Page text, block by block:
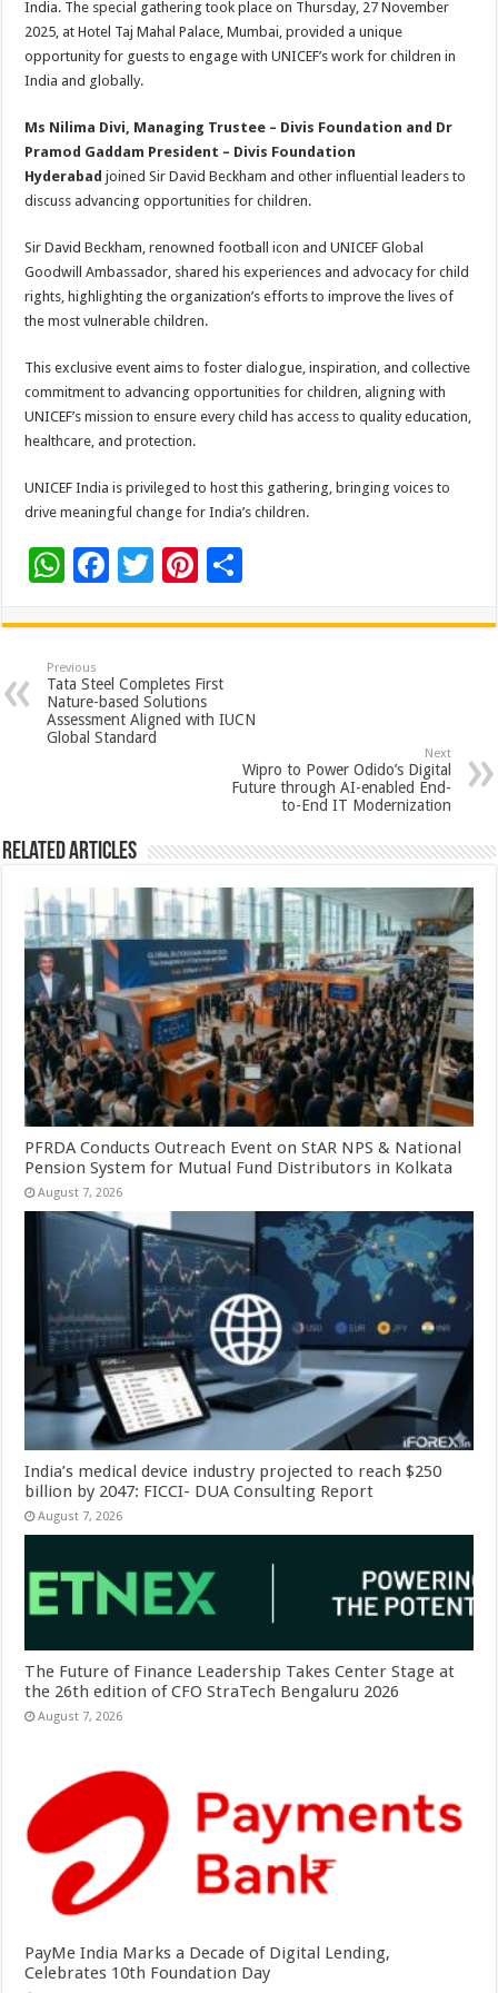
p
p
o
o
k
t
India. The special gathering took place on Thursday, 27 November
2025, at Hotel Taj Mahal Palace, Mumbai, provided a unique
opportunity for guests to engage with UNICEF’s work for children in
India and globally.
Ms Nilima Divi, Managing Trustee – Divis Foundation and Dr
Pramod Gaddam President – Divis Foundation
Hyderabad joined Sir David Beckham and other influential leaders to
discuss advancing opportunities for children.
Sir David Beckham, renowned football icon and UNICEF Global
Goodwill Ambassador, shared his experiences and advocacy for child
rights, highlighting the organization’s efforts to improve the lives of
the most vulnerable children.
This exclusive event aims to foster dialogue, inspiration, and collective
commitment to advancing opportunities for children, aligning with
UNICEF’s mission to ensure every child has access to quality education,
healthcare, and protection.
UNICEF India is privileged to host this gathering, bringing voices to
drive meaningful change for India’s children.
W
at
sA
p
p
F
e
b
o
o
T
tt
er
Pi
er
es
t
ar
Previous
Tata Steel Completes First
Nature-based Solutions
Assessment Aligned with IUCN
Global Standard
Next
Wipro to Power Odido’s Digital
Future through AI-enabled End-
to-End IT Modernization
Related Articles
PFRDA Conducts Outreach Event on StAR NPS & National
Pension System for Mutual Fund Distributors in Kolkata
August 7, 2026
India’s medical device industry projected to reach $250
billion by 2047: FICCI- DUA Consulting Report
August 7, 2026
The Future of Finance Leadership Takes Center Stage at
the 26th edition of CFO StraTech Bengaluru 2026
August 7, 2026
PayMe India Marks a Decade of Digital Lending,
Celebrates 10th Foundation Day